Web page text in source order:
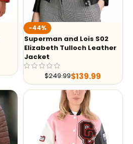
-44%
Superman and Lois S02
Elizabeth Tulloch Leather
Jacket
$249.99$139.99